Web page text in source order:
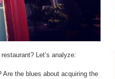
Let’s analyze:
Are the blues about acquiring the